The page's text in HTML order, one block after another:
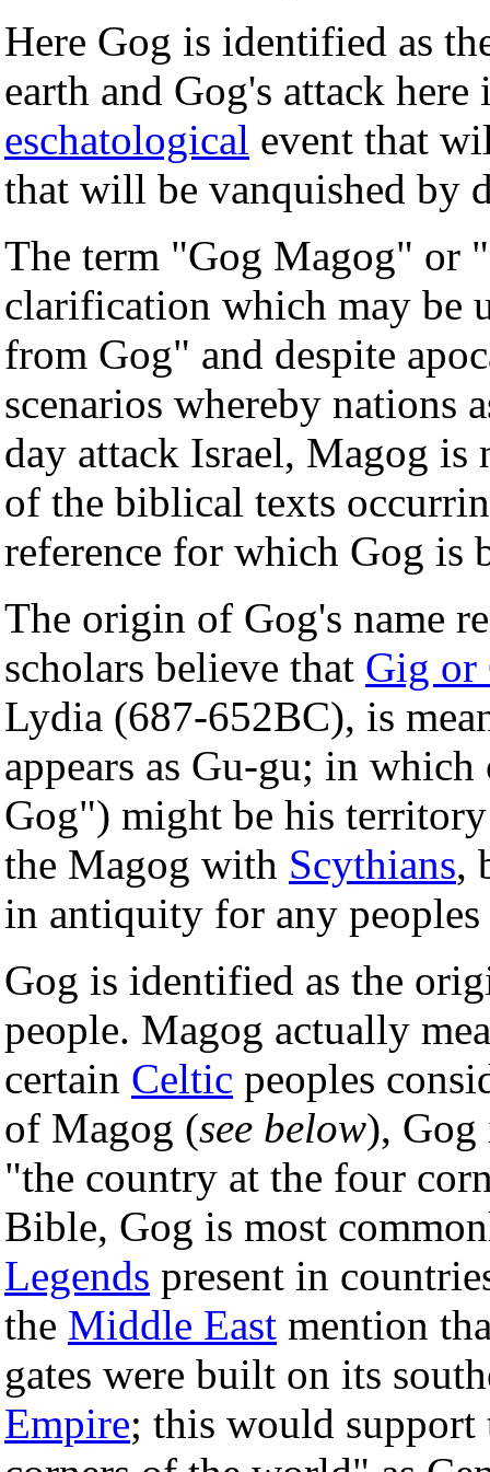
Here Gog is identified as
earth and Gog's attack here
eschatological event that
that will be vanquished by
The term "Gog Magog" or
clarification which may be
from Gog" and despite
scenarios whereby nations
day attack Israel, Magog
of the biblical texts
reference for which Gog is
The origin of Gog's name
scholars believe that Gig or
Lydia (687-652BC), is
appears as Gu-gu; in
Gog") might be his
the Magog with Scythians,
in antiquity for any
Gog is identified as the
people. Magog actually
certain Celtic peoples
of Magog (see below), Gog
"the country at the four
Bible, Gog is most
Legends present in
the Middle East mention
gates were built on its
Empire; this would